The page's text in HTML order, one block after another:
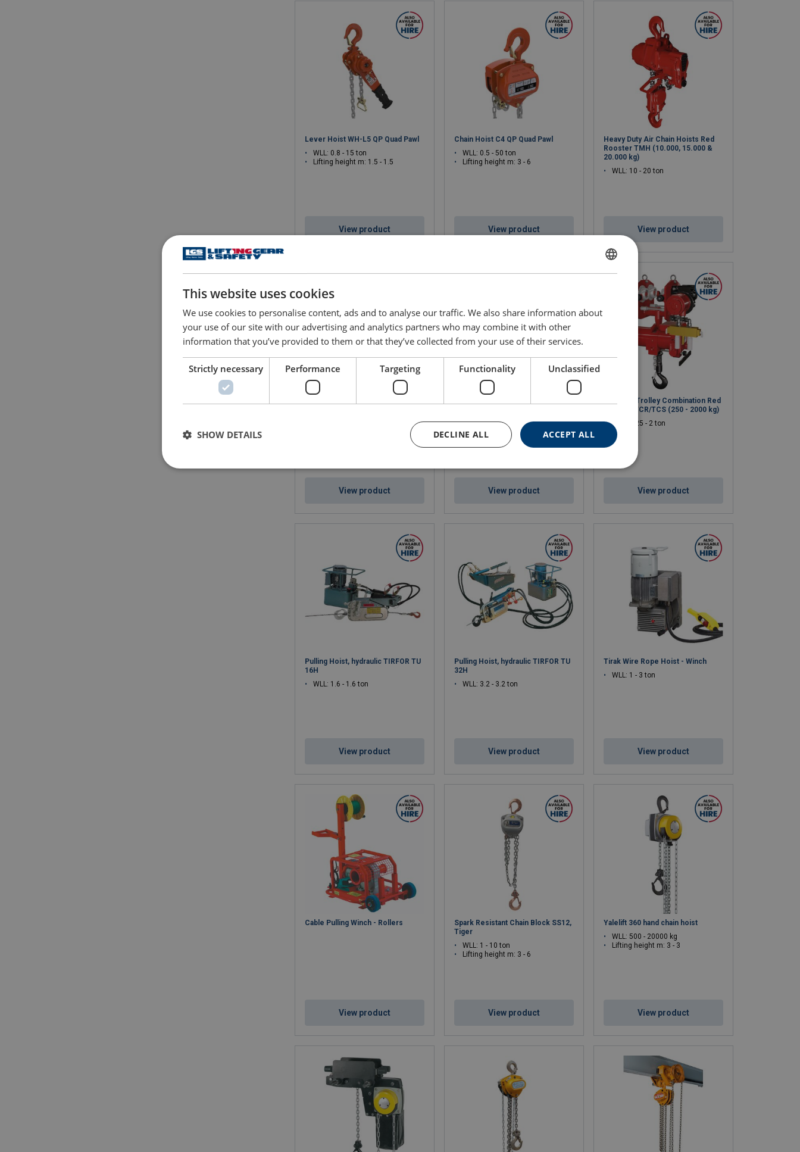
Lever Hoist WH-L5 QP Quad Pawl
WLL: 0.8 - 15 ton
Lifting height m: 1.5 - 1.5
View product
Chain Hoist C4 QP Quad Pawl
WLL: 0.5 - 50 ton
Lifting height m: 3 - 6
View product
Heavy Duty Air Chain Hoists Red
Rooster TMH (10.000, 15.000 &
20.000 kg)
WLL: 10 - 20 ton
View product
View product
WLL: 3 - 15 ton
View product
Air Hoist Trolley Combination Red
Rooster TCR/TCS (250 - 2000 kg)
WLL: 0.25 - 2 ton
View product
Pulling Hoist, hydraulic TIRFOR TU
16H
WLL: 1.6 - 1.6 ton
View product
Pulling Hoist, hydraulic TIRFOR TU
32H
WLL: 3.2 - 3.2 ton
View product
Tirak Wire Rope Hoist - Winch
WLL: 1 - 3 ton
View product
Cable Pulling Winch - Rollers
View product
Spark Resistant Chain Block SS12,
Tiger
WLL: 1 - 10 ton
Lifting height m: 3 - 6
View product
Yalelift 360 hand chain hoist
WLL: 500 - 20000 kg
Lifting height m: 3 - 3
View product
ENGLISH
This website uses cookies
We use cookies to personalise content, ads and to analyse our traffic. We also share information about
your use of our site with our advertising and analytics partners who may combine it with other
information that you’ve provided to them or that they’ve collected from your use of their services.
Strictly necessary Performance Targeting Functionality Unclassified
ACCEPT ALL
DECLINE ALL
SHOW DETAILS